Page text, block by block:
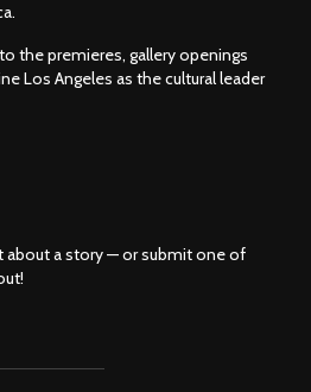
the premieres, gallery openings
Los Angeles as the cultural leader
a story — or submit one of